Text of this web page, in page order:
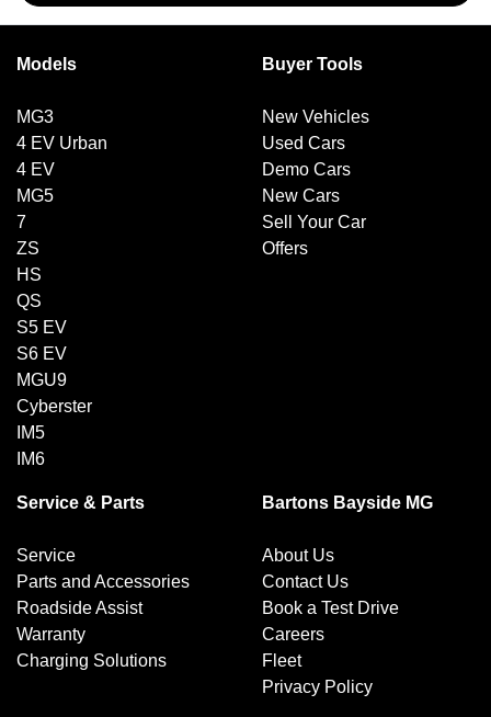
Models
MG3
4 EV Urban
4 EV
MG5
7
ZS
HS
QS
S5 EV
S6 EV
MGU9
Cyberster
IM5
IM6
Buyer Tools
New Vehicles
Used Cars
Demo Cars
New Cars
Sell Your Car
Offers
Service & Parts
Service
Parts and Accessories
Roadside Assist
Warranty
Charging Solutions
Bartons Bayside MG
About Us
Contact Us
Book a Test Drive
Careers
Fleet
Privacy Policy